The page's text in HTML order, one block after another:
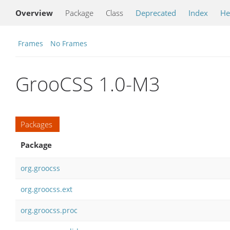
Overview Package Class Deprecated Index
Frames No Frames
GrooCSS 1.0-M3
Packages
Package
org.groocss
org.groocss.ext
org.groocss.proc